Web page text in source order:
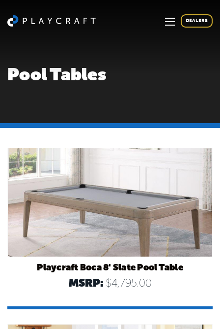
DEALERS
Pool Tables
Playcraft Boca 8' Slate Pool Table
MSRP: $4,795.00